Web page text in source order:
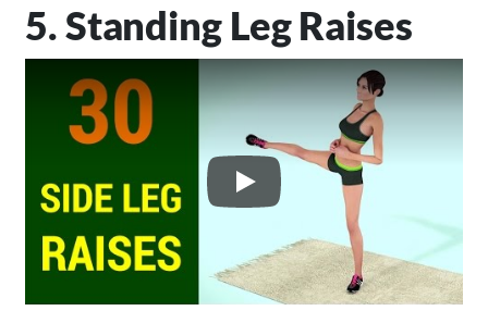
5. Standing Leg Raises
Play